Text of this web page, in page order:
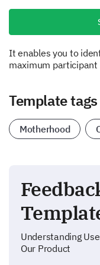
It enables you to
maximum
Template tags
Motherhood
Understanding
Our Product